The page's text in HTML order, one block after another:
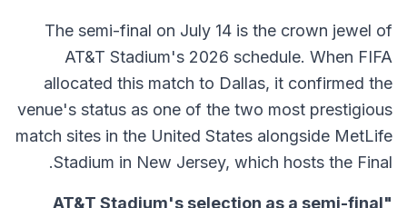
The semi-final on July 14 is the crown jewel of
AT&T Stadium's 2026 schedule. When FIFA
allocated this match to Dallas, it confirmed the
venue's status as one of the two most prestigious
match sites in the United States alongside MetLife
Stadium in New Jersey, which hosts the Final.
"AT&T Stadium's selection as a semi-final